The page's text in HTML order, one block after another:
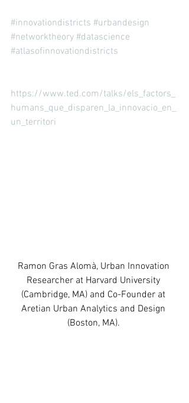
#innovationdistricts #urbandesign
#networktheory #datascience
#atlasofinnovationdistricts
https://www.ted.com/talks/els_factors_
humans_que_disparen_la_innovacio_en_
un_territori
Ramon Gras Alomà, Urban Innovation
Researcher at Harvard University
(Cambridge, MA) and Co-Founder at
Aretian Urban Analytics and Design
(Boston, MA).